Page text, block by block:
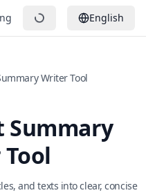
English
Writer Tool
Summary
and texts into clear, concise